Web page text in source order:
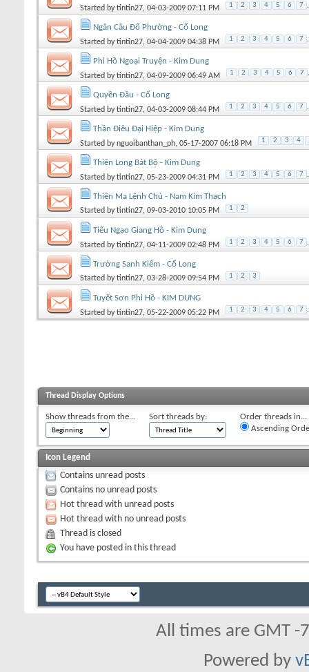
Started bytintin27, 04-03-2009 07:11 PM 1 2 3 4 5 6 7
Ngân Câu Đổ Phường - Cổ Long
Started bytintin27, 04-04-2009 04:38 PM 1 2 3 4 5 6 7
Phi Hồ Ngoại Truyện - Kim Dung
Started bytintin27, 04-09-2009 06:49 AM 1 2 3 4 5 6 7
Quyền Đầu - Cổ Long
Started bytintin27, 04-03-2009 08:44 PM 1 2 3 4 5 6 7
Thần Điêu Đại Hiệp - Kim Dung
Started bynguoibanthan_ph, 05-17-2007 06:18 PM 1 2 3 4
Thiên Long Bát Bộ - Kim Dung
Started bytintin27, 05-23-2009 04:31 PM 1 2 3 4 5 6 7
Thiên Ma Lệnh Chủ - Nam Kim Thạch
Started bytintin27, 09-03-2010 10:05 PM 1 2
Tiếu Ngạo Giang Hồ - Kim Dung
Started bytintin27, 04-11-2009 02:48 PM 1 2 3 4 5 6 7
Trường Sanh Kiếm - Cổ Long
Started bytintin27, 03-28-2009 09:54 PM 1 2 3
Tuyết Sơn Phi Hồ - KIM DUNG
Started bytintin27, 05-22-2009 05:22 PM 1 2 3 4 5 6 7
Thread Display Options
Show threads from the... Sort threads by:
Order threads in...
Ascending
Icon Legend
Contains unread posts
Contains no unread posts
Hot thread with unread posts
Hot thread with no unread posts
Thread is closed
You have posted in this thread
All times are GMT
Powered by